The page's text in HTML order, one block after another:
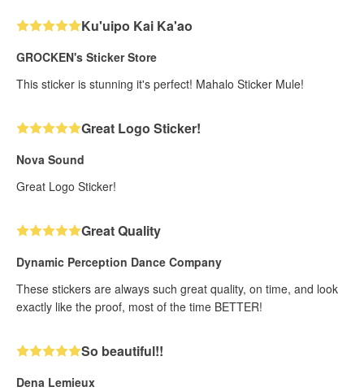
Ku'uipo Kai Ka'ao
GROCKEN's Sticker Store
This sticker is stunning it's perfect! Mahalo Sticker Mule!
Great Logo Sticker!
Nova Sound
Great Logo Sticker!
Great Quality
Dynamic Perception Dance Company
These stickers are always such great quality, on time, and look
exactly like the proof, most of the time BETTER!
So beautiful!!
Dena Lemieux